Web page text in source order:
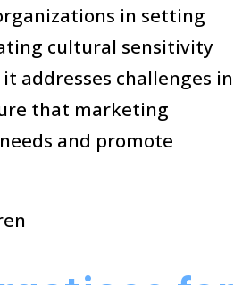
in setting
cultural sensitivity
addresses challenges in
that marketing
and promote